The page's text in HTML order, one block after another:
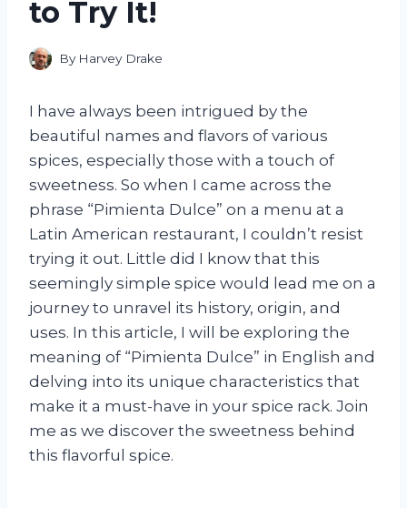
to Try It!
By Harvey Drake
I have always been intrigued by the
beautiful names and flavors of various
spices, especially those with a touch of
sweetness. So when I came across the
phrase “Pimienta Dulce” on a menu at a
Latin American restaurant, I couldn’t resist
trying it out. Little did I know that this
seemingly simple spice would lead me on a
journey to unravel its history, origin, and
uses. In this article, I will be exploring the
meaning of “Pimienta Dulce” in English and
delving into its unique characteristics that
make it a must-have in your spice rack. Join
me as we discover the sweetness behind
this flavorful spice.